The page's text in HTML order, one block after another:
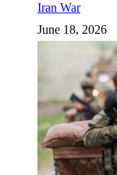
Iran War
June 18, 2026